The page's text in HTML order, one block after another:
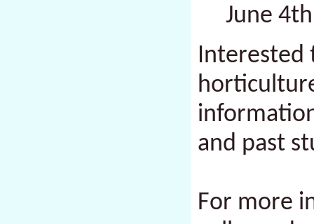
June
Interested
and past
For more